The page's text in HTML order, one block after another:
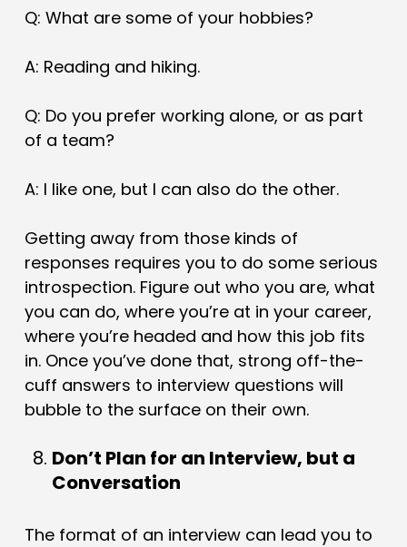
Q: What are some of your hobbies?
A: Reading and hiking.
Q: Do you prefer working alone, or as part
of a team?
A: I like one, but I can also do the other.
Getting away from those kinds of
responses requires you to do some serious
introspection. Figure out who you are, what
you can do, where you’re at in your career,
where you’re headed and how this job fits
in. Once you’ve done that, strong off-the-
cuff answers to interview questions will
bubble to the surface on their own.
Don’t Plan for an Interview, but a
Conversation
The format of an interview can lead you to